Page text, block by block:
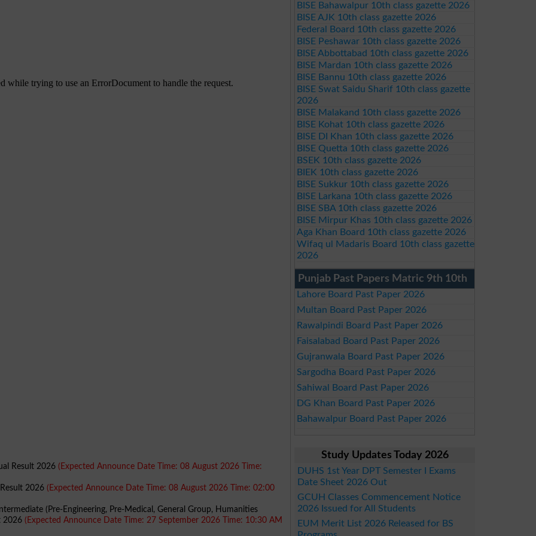
Result 2026(Expected Announce Date Time: 08 August 2026 Time:
Result 2026(Expected Announce Date Time: 08 August 2026 Time: 02:00
(Pre-Engineering, Pre-Medical, General Group, Humanities
2026(Expected Announce Date Time: 27 September 2026 Time: 10:30 AM
BISE Bahawalpur 10th class gazette 2026
BISE AJK 10th class gazette 2026
Federal Board 10th class gazette 2026
BISE Peshawar 10th class gazette 2026
BISE Abbottabad 10th class gazette 2026
BISE Mardan 10th class gazette 2026
BISE Bannu 10th class gazette 2026
BISE Swat Saidu Sharif 10th class gazette
2026
BISE Malakand 10th class gazette 2026
BISE Kohat 10th class gazette 2026
BISE DI Khan 10th class gazette 2026
BISE Quetta 10th class gazette 2026
BSEK 10th class gazette 2026
BIEK 10th class gazette 2026
BISE Sukkur 10th class gazette 2026
BISE Larkana 10th class gazette 2026
BISE SBA 10th class gazette 2026
BISE Mirpur Khas 10th class gazette 2026
Aga Khan Board 10th class gazette 2026
Wifaq ul Madaris Board 10th class gazette
2026
Punjab Past Papers Matric 9th 10th
Lahore Board Past Paper 2026
Multan Board Past Paper 2026
Rawalpindi Board Past Paper 2026
Faisalabad Board Past Paper 2026
Gujranwala Board Past Paper 2026
Sargodha Board Past Paper 2026
Sahiwal Board Past Paper 2026
DG Khan Board Past Paper 2026
Bahawalpur Board Past Paper 2026
Study Updates Today 2026
DUHS 1st Year DPT Semester I Exams
Date Sheet 2026 Out
GCUH Classes Commencement Notice
2026 Issued for All Students
EUM Merit List 2026 Released for BS